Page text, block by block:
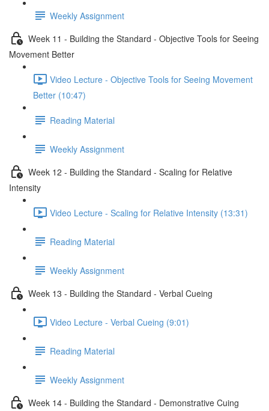
Weekly Assignment
Week 11 - Building the Standard - Objective Tools for Seeing
Movement Better
Video Lecture - Objective Tools for Seeing Movement
Better (10:47)
Reading Material
Weekly Assignment
Week 12 - Building the Standard - Scaling for Relative
Intensity
Video Lecture - Scaling for Relative Intensity (13:31)
Reading Material
Weekly Assignment
Week 13 - Building the Standard - Verbal Cueing
Video Lecture - Verbal Cueing (9:01)
Reading Material
Weekly Assignment
Week 14 - Building the Standard - Demonstrative Cuing